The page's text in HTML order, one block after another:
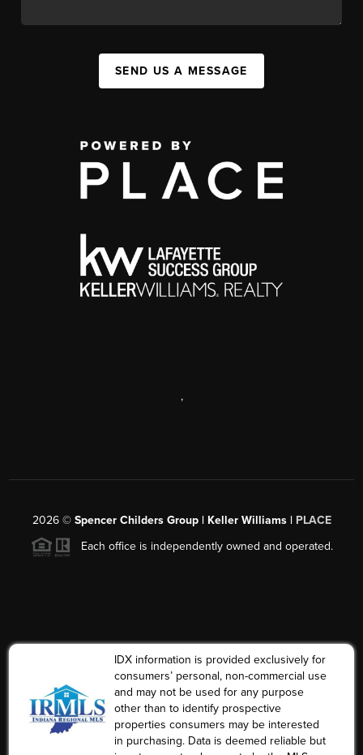
SEND US A MESSAGE
,
2026© Spencer Childers Group | Keller Williams | PLACE
Each office is independently owned and operated.
IDX information is provided exclusively for
consumers’ personal, non-commercial use
and may not be used for any purpose
other than to identify prospective
properties consumers may be interested
in purchasing. Data is deemed reliable but